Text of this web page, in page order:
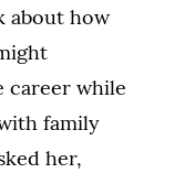
about how
career while
family
her,